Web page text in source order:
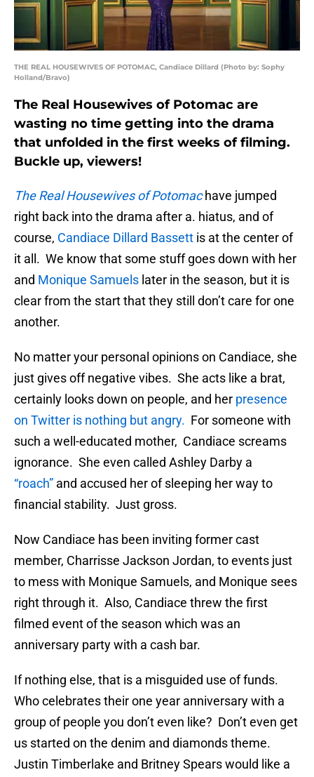
THE REAL HOUSEWIVES OF POTOMAC, Candiace Dillard (Photo by: Sophy
Holland/Bravo)
The Real Housewives of Potomac are
wasting no time getting into the drama
that unfolded in the first weeks of filming.
Buckle up, viewers!
The Real Housewives of Potomachave jumped
right back into the drama after a. hiatus, and of
course, Candiace Dillard Bassett is at the center of
it all. We know that some stuff goes down with her
and Monique Samuels later in the season, but it is
clear from the start that they still don’t care for one
another.
No matter your personal opinions on Candiace, she
just gives off negative vibes. She acts like a brat,
certainly looks down on people, and her presence
on Twitter is nothing but angry. For someone with
such a well-educated mother, Candiace screams
ignorance. She even called Ashley Darby a
“roach” and accused her of sleeping her way to
financial stability. Just gross.
Now Candiace has been inviting former cast
member, Charrisse Jackson Jordan, to events just
to mess with Monique Samuels, and Monique sees
right through it. Also, Candiace threw the first
filmed event of the season which was an
anniversary party with a cash bar.
If nothing else, that is a misguided use of funds.
Who celebrates their one year anniversary with a
group of people you don’t even like? Don’t even get
us started on the denim and diamonds theme.
Justin Timberlake and Britney Spears would like a